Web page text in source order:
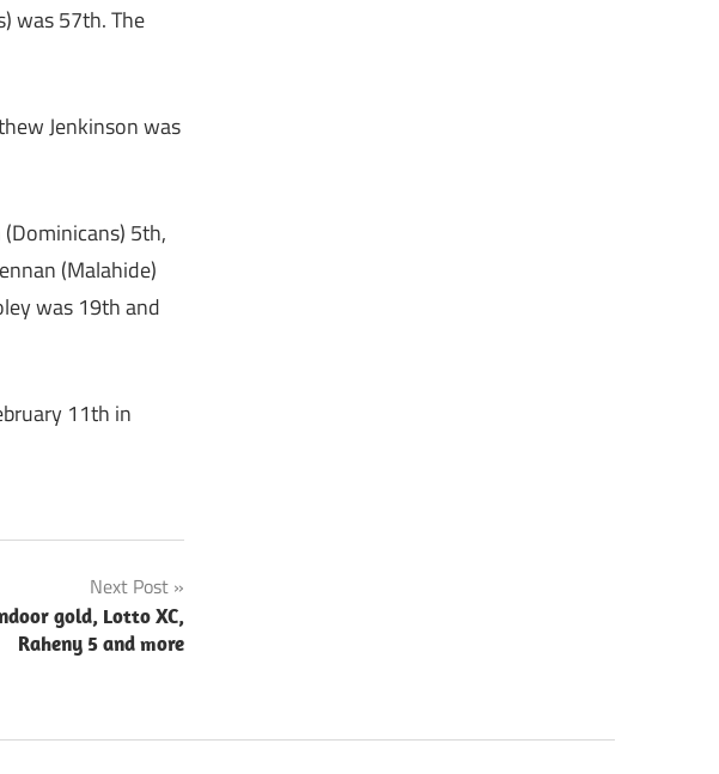
was 57th. The
Jenkinson was
5th,
(Malahide)
was 19th and
11th in
Next Post
gold, Lotto XC,
Raheny 5 and more